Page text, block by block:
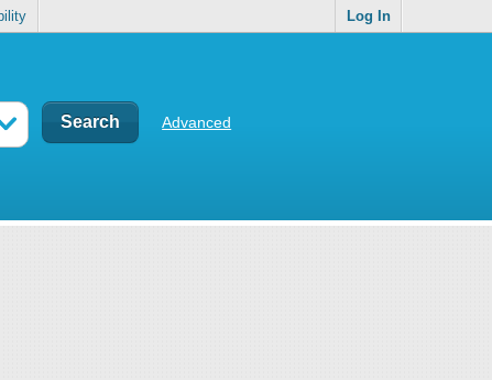
Log In
Advanced